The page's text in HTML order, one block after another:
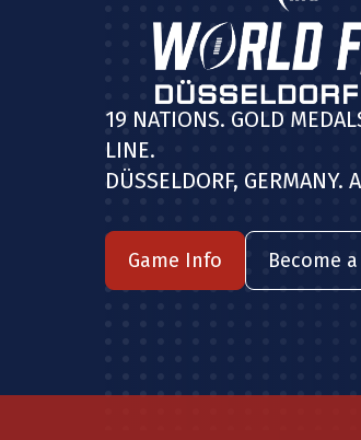
19 NATIONS. GOLD
LINE.
DÜSSELDORF, GERMANY.
Game Info Become a